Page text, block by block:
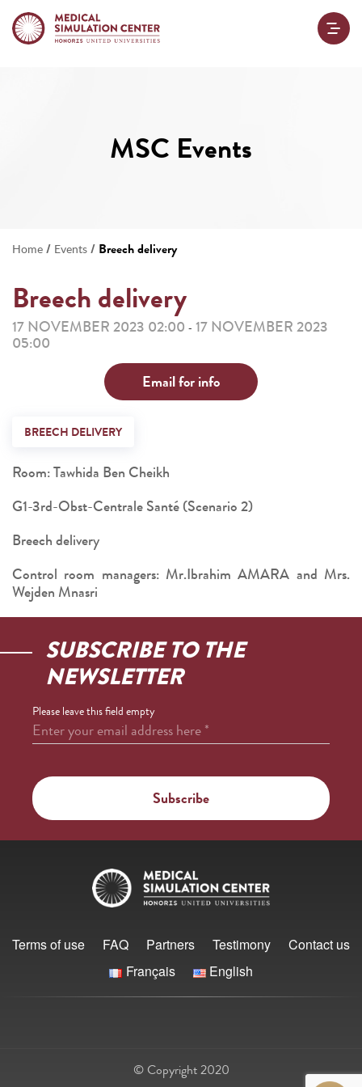
MSC Events
Home / Events / Breech delivery
Breech delivery
17 NOVEMBER 2023 02:00 - 17 NOVEMBER 2023
05:00
Email for info
BREECH DELIVERY
Room: Tawhida Ben Cheikh
G1-3rd-Obst-Centrale Santé (Scenario 2)
Breech delivery
Control room managers: Mr.Ibrahim AMARA and Mrs.
Wejden Mnasri
SUBSCRIBE TO THE
NEWSLETTER
Please leave this field empty
Enter your email address here*
Terms of use FAQ Partners Testimony
Contact us
Français
English
© Copyright 2020